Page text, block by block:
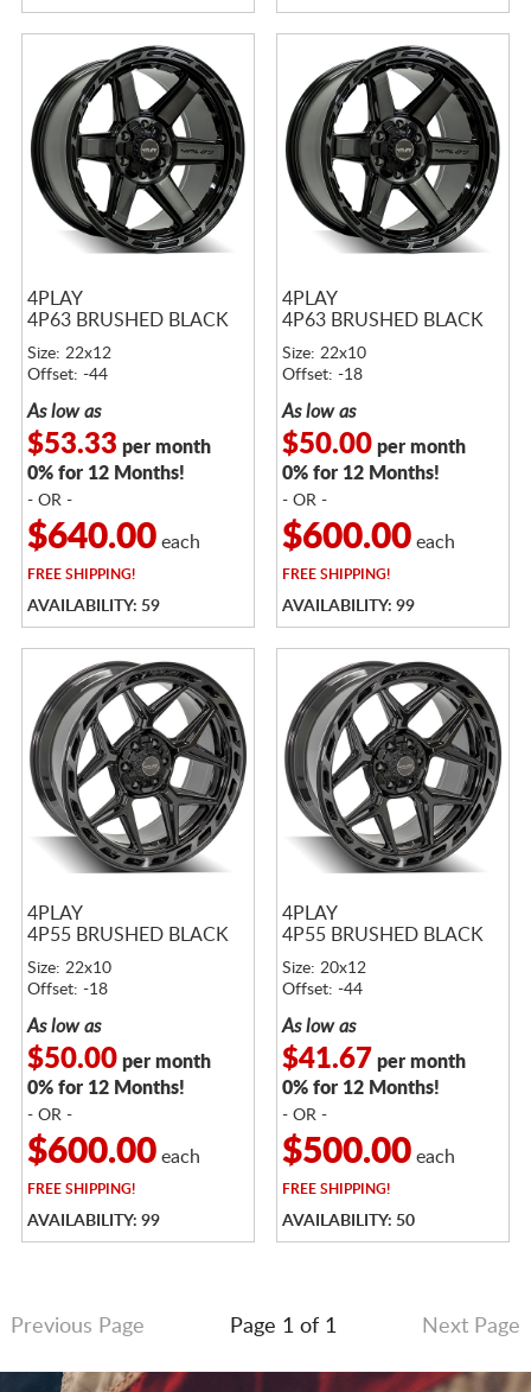
4PLAY
4P63 BRUSHED BLACK
Size: 22x12
Offset: -44
As low as
$53.33 per month
0% for 12 Months!
- OR -
$640.00each
FREESHIPPING!
AVAILABILITY: 59
4PLAY
4P63 BRUSHED BLACK
Size: 22x10
Offset: -18
As low as
$50.00per month
0% for 12 Months!
- OR -
$600.00each
FREESHIPPING!
AVAILABILITY: 99
4PLAY
4P55 BRUSHED BLACK
Size: 22x10
Offset: -18
As low as
$50.00per month
0% for 12 Months!
- OR -
$600.00each
FREESHIPPING!
AVAILABILITY: 99
4PLAY
4P55 BRUSHED BLACK
Size: 20x12
Offset: -44
As low as
$41.67 per month
0% for 12 Months!
- OR -
$500.00each
FREESHIPPING!
AVAILABILITY: 50
Previous Page Page 1 of 1 Next Page